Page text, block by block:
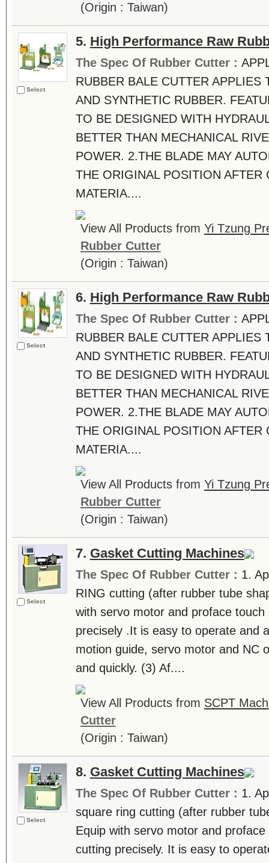
(Origin : Taiwan)
Select
5. High Performance Raw
The Spec Of Rubber Cutter :
RUBBER BALE CUTTER APPLIES
AND SYNTHETIC RUBBER.
TO BE DESIGNED WITH
BETTER THAN MECHANICAL
POWER. 2.THE BLADE MAY
THE ORIGINAL POSITION AFTER
MATERIA....
View All Products from Yi Tzung
Rubber Cutter
(Origin : Taiwan)
Select
6. High Performance Raw
The Spec Of Rubber Cutter :
RUBBER BALE CUTTER APPLIES
AND SYNTHETIC RUBBER.
TO BE DESIGNED WITH
BETTER THAN MECHANICAL
POWER. 2.THE BLADE MAY
THE ORIGINAL POSITION AFTER
MATERIA....
View All Products from Yi Tzung
Rubber Cutter
(Origin : Taiwan)
Select
7. Gasket Cutting Machines
The Spec Of Rubber Cutter : 1.
RING cutting (after rubber tube
with servo motor and proface
precisely .It is easy to operate and
motion guide, servo motor and NC
and quickly. (3) Af....
View All Products from SCPT
Cutter
(Origin : Taiwan)
Select
8. Gasket Cutting Machines
The Spec Of Rubber Cutter : 1.
square ring cutting (after rubber
Equip with servo motor and
cutting precisely. It is easy to